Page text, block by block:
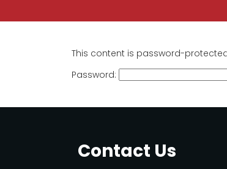
This content is password-
Password:
Contact Us